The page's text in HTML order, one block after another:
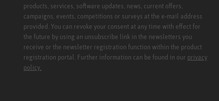
products, services, software updates, news, current offers,
campaigns, events, competitions or surveys at the e-mail address
provided. You can revoke your consent at any time with effect for
the future by using an unsubscribe link in the newsletters you
receive or the newsletter registration function within the product
registration portal. Further information can be found in our privacy
policy.